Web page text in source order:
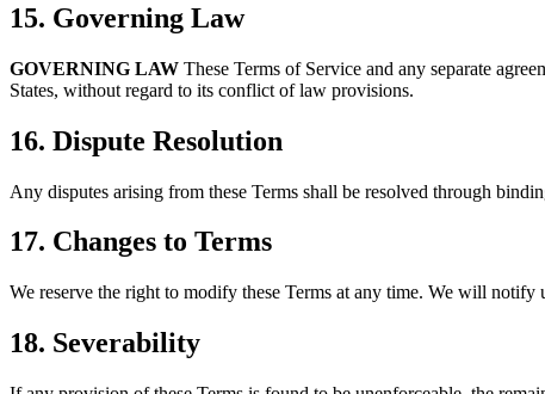
15. Governing Law
GOVERNING LAW These Terms of Service and any separate
States, without regard to its conflict of law provisions.
16. Dispute Resolution
Any disputes arising from these Terms shall be resolved through
17. Changes to Terms
We reserve the right to modify these Terms at any time. We will
18. Severability